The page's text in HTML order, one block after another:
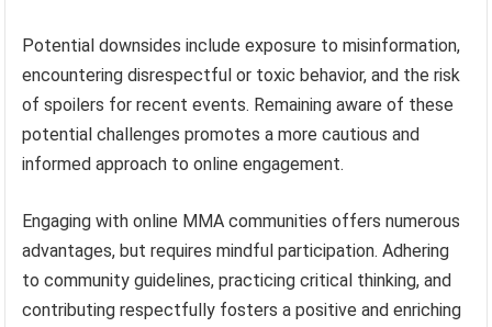
Potential downsides include exposure to misinformation,
encountering disrespectful or toxic behavior, and the risk
of spoilers for recent events. Remaining aware of these
potential challenges promotes a more cautious and
informed approach to online engagement.
Engaging with online MMA communities offers numerous
advantages, but requires mindful participation. Adhering
to community guidelines, practicing critical thinking, and
contributing respectfully fosters a positive and enriching